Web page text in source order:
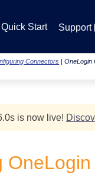
Quick Start Support
Connectors |OneLogin
sis now live!